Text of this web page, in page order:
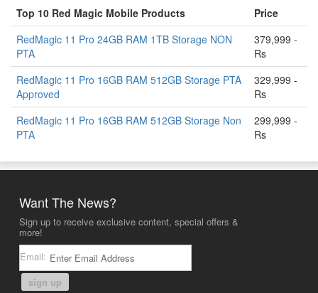
Top 10 Red Magic Mobile Products
Price
RedMagic 11 Pro 24GB RAM 1TB Storage NON
PTA
379,999 -
Rs
RedMagic 11 Pro 16GB RAM 512GB Storage PTA
Approved
329,999 -
Rs
RedMagic 11 Pro 16GB RAM 512GB Storage Non
PTA
299,999 -
Rs
Want The News?
Sign up to receive exclusive content, special offers &
more!
Email:
sign up